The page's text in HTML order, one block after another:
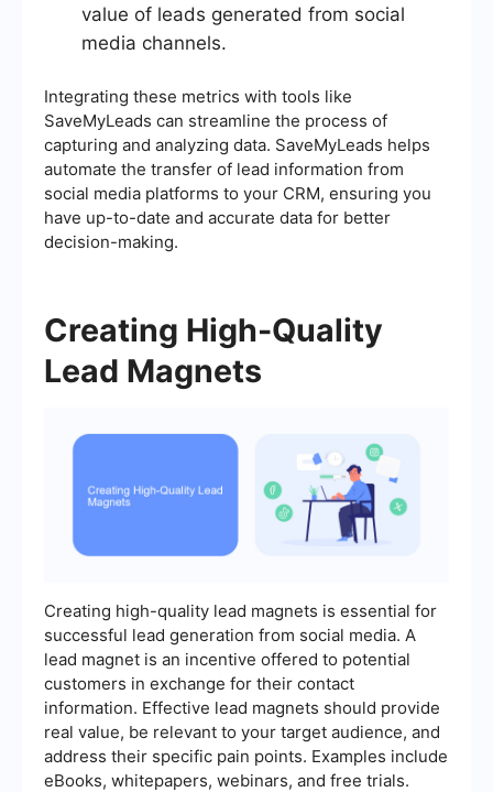
value of leads generated from social
media channels.
Integrating these metrics with tools like
SaveMyLeads can streamline the process of
capturing and analyzing data. SaveMyLeads helps
automate the transfer of lead information from
social media platforms to your CRM, ensuring you
have up-to-date and accurate data for better
decision-making.
Creating High-Quality
Lead Magnets
Creating high-quality lead magnets is essential for
successful lead generation from social media. A
lead magnet is an incentive offered to potential
customers in exchange for their contact
information. Effective lead magnets should provide
real value, be relevant to your target audience, and
address their specific pain points. Examples include
eBooks, whitepapers, webinars, and free trials.